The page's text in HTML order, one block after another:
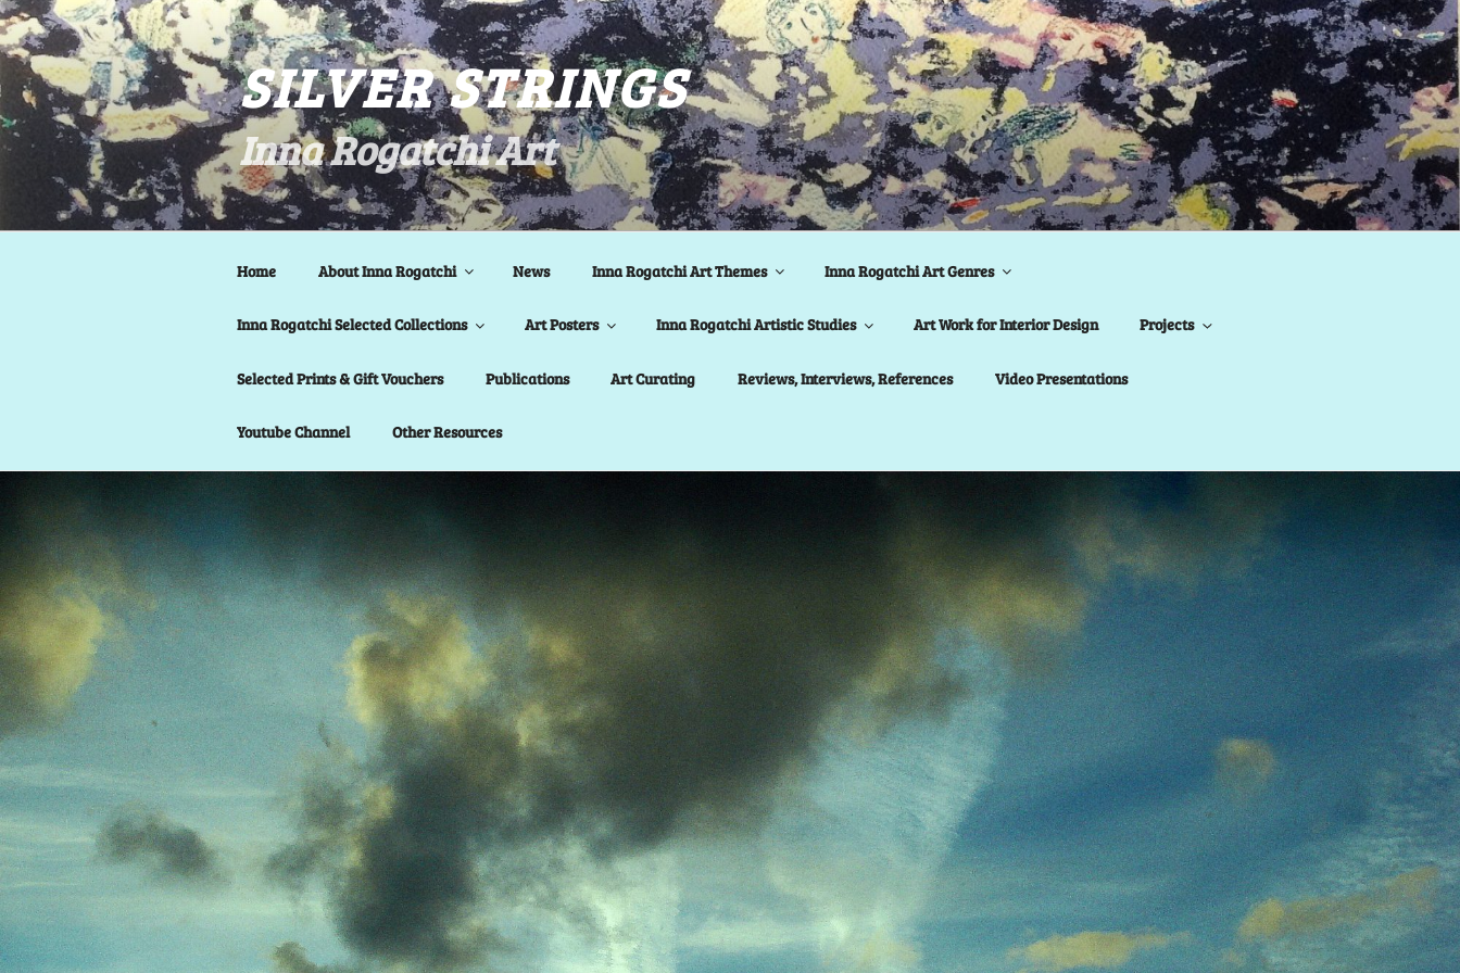
Skip
to
content
SILVER STRINGS
Inna Rogatchi Art
Home About Inna Rogatchi News Inna Rogatchi Art Themes Inna Rogatchi Art Genres
Inna Rogatchi Selected Collections Art Posters Inna Rogatchi Artistic Studies Art Work for Interior Design Projects
Selected Prints & Gift Vouchers Publications Art Curating Reviews, Interviews, References Video Presentations
Youtube Channel Other Resources